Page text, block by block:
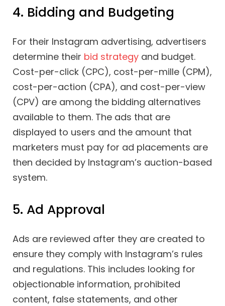
4. Bidding and Budgeting
For their Instagram advertising, advertisers
determine their bid strategy and budget.
Cost-per-click (CPC), cost-per-mille (CPM),
cost-per-action (CPA), and cost-per-view
(CPV) are among the bidding alternatives
available to them. The ads that are
displayed to users and the amount that
marketers must pay for ad placements are
then decided by Instagram’s auction-based
system.
5. Ad Approval
Ads are reviewed after they are created to
ensure they comply with Instagram’s rules
and regulations. This includes looking for
objectionable information, prohibited
content, false statements, and other